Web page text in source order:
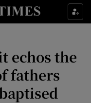
sub sections
echos the
fathers